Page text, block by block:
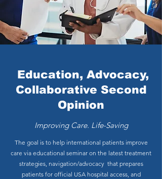
Education, Advocacy,
Collaborative Second
Opinion
Improving Care. Life-Saving
The goal is to help international patients improve
care via educational seminar on the latest treatment
strategies, navigation/advocacy that prepares
patients for official USA hospital access, and